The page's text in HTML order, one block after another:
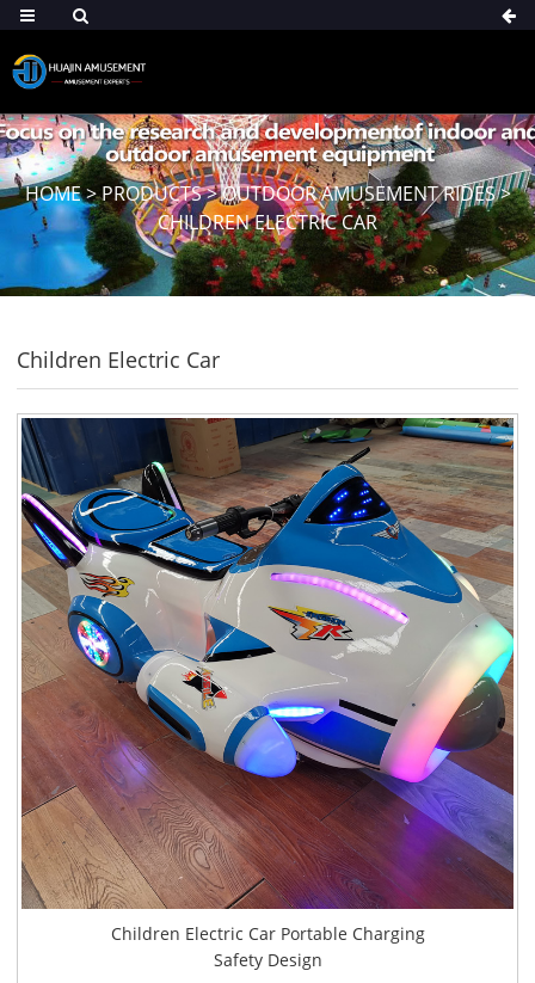
HOME>PRODUCTS>OUTDOOR AMUSEMENT RIDES>
CHILDREN ELECTRIC CAR
Children Electric Car
Children Electric Car Portable Charging
Safety Design